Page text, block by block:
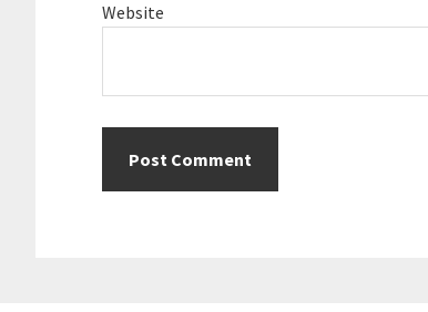
Website